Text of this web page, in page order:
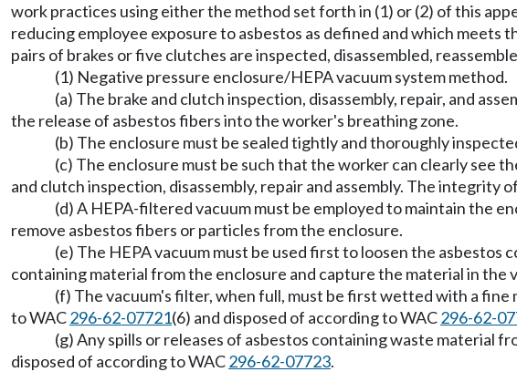
work practices using either the method set forth in (1) or (2) of this
reducing employee exposure to asbestos as defined and which
pairs of brakes or five clutches are inspected, disassembled,
(1) Negative pressure enclosure/HEPA vacuum system method.
(a) The brake and clutch inspection, disassembly, repair, and
the release of asbestos fibers into the worker's breathing zone.
(b) The enclosure must be sealed tightly and thoroughly
(c) The enclosure must be such that the worker can clearly see
and clutch inspection, disassembly, repair and assembly. The integrity
(d) A HEPA-filtered vacuum must be employed to maintain the
remove asbestos fibers or particles from the enclosure.
(e) The HEPA vacuum must be used first to loosen the
containing material from the enclosure and capture the material in the
(f) The vacuum's filter, when full, must be first wetted with a
to WAC296-62-07721(6) and disposed of according to WAC296-62-
(g) Any spills or releases of asbestos containing waste material
disposed of according to WAC296-62-07723.